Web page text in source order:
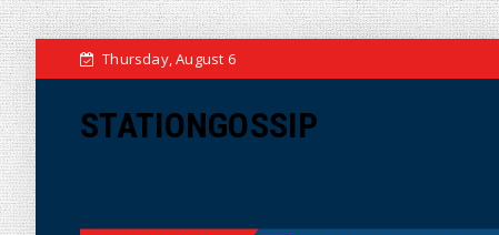
Thursday, August 6
STATIONGOSSIP